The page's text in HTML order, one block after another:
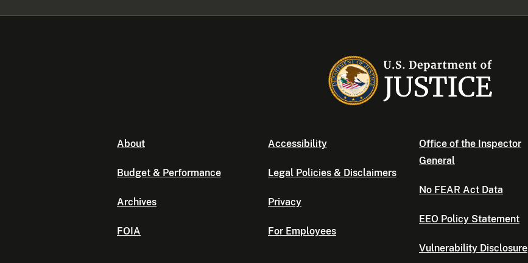
About
Budget & Performance
Archives
FOIA
Accessibility
Legal Policies & Disclaimers
Privacy
For Employees
Office of the Inspector
General
No FEAR Act Data
EEO Policy Statement
Vulnerability Disclosure